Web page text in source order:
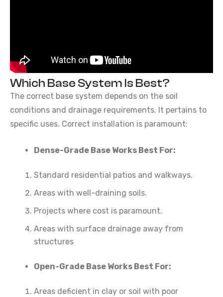
Which Base System Is Best?
The correct base system depends on the soil
conditions and drainage requirements. It pertains to
specific uses. Correct installation is paramount:
Dense-Grade Base Works Best For:
Standard residential patios and walkways.
Areas with well-draining soils.
Projects where cost is paramount.
Areas with surface drainage away from
structures
Open-Grade Base Works Best For:
Areas deficient in clay or soil with poor